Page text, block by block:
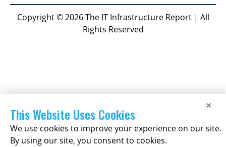
Copyright © 2026 The IT Infrastructure Report | All
Rights Reserved
×
This Website Uses Cookies
We use cookies to improve your experience on our site.
By using our site, you consent to cookies.